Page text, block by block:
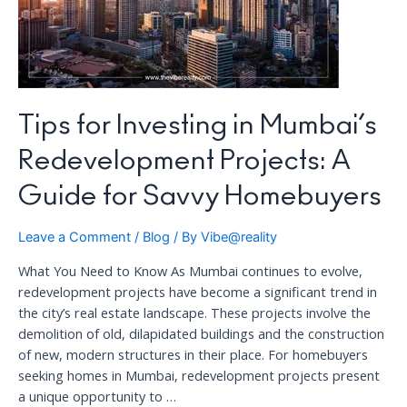
Tips for Investing in Mumbai’s
Redevelopment Projects: A
Guide for Savvy Homebuyers
Leave a Comment / Blog / By Vibe@reality
What You Need to Know As Mumbai continues to evolve,
redevelopment projects have become a significant trend in
the city’s real estate landscape. These projects involve the
demolition of old, dilapidated buildings and the construction
of new, modern structures in their place. For homebuyers
seeking homes in Mumbai, redevelopment projects present
a unique opportunity to …